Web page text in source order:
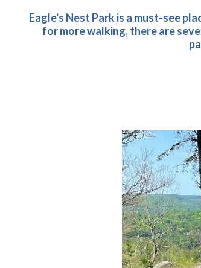
Eagle's Nest Park is a must-see
for more walking, there are